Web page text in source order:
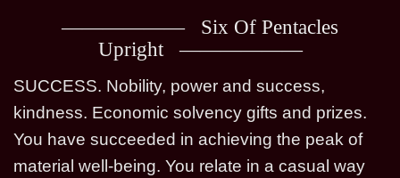
Six Of Pentacles
Upright
SUCCESS. Nobility, power and success,
kindness. Economic solvency gifts and prizes.
You have succeeded in achieving the peak of
material well-being. You relate in a casual way